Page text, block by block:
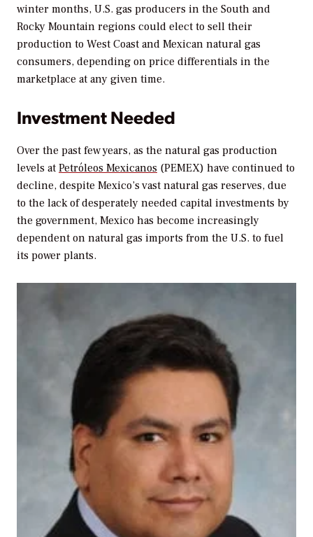
winter months, U.S. gas producers in the South and
Rocky Mountain regions could elect to sell their
production to West Coast and Mexican natural gas
consumers, depending on price differentials in the
marketplace at any given time.
Investment Needed
Over the past few years, as the natural gas production
levels at Petróleos Mexicanos (PEMEX) have continued to
decline, despite Mexico’s vast natural gas reserves, due
to the lack of desperately needed capital investments by
the government, Mexico has become increasingly
dependent on natural gas imports from the U.S. to fuel
its power plants.